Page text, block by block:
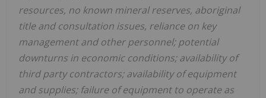
resources, no known mineral reserves, aboriginal
title and consultation issues, reliance on key
management and other personnel; potential
downturns in economic conditions; availability of
third party contractors; availability of equipment
and supplies; failure of equipment to operate as